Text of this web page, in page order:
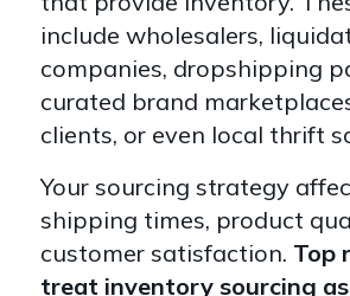
include wholesalers,
companies, dropshipping
curated brand
clients, or even local thrift
Your sourcing strategy
shipping times, product
customer satisfaction. Top
treat inventory sourcing